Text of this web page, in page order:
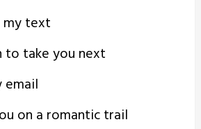
my text
to take you next
email
on a romantic trail